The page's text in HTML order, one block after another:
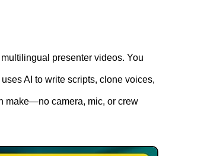
presenter videos. You
AI to write scripts, clone voices,
make—no camera, mic, or crew